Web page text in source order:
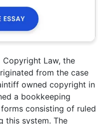
Copyright Law, the
from the case
owned copyright in
a bookkeeping
consisting of ruled
this system. The